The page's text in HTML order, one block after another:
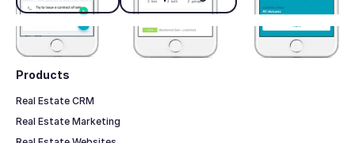
Footer
Products
Real Estate CRM
Real Estate Marketing